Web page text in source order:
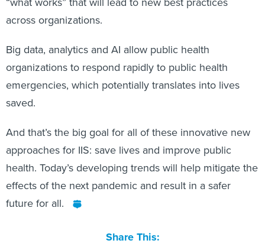
across organizations.
Big data, analytics and AI allow public health
organizations to respond rapidly to public health
emergencies, which potentially translates into lives
saved.
And that’s the big goal for all of these innovative new
approaches for IIS: save lives and improve public
health. Today’s developing trends will help mitigate the
effects of the next pandemic and result in a safer
future for all.
Share This: